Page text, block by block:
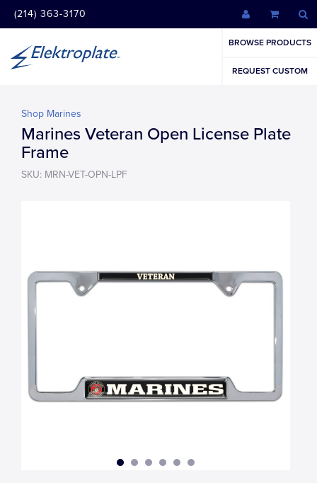
(214) 363-3170
BROWSE PRODUCTS
REQUEST CUSTOM
Shop Marines
Marines Veteran Open License Plate
Frame
SKU: MRN-VET-OPN-LPF